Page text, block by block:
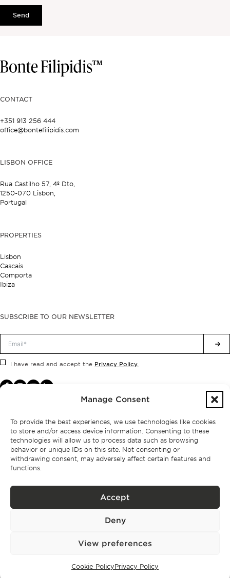
Manage Consent
To provide the best experiences, we use technologies like cookies
to store and/or access device information. Consenting to these
technologies will allow us to process data such as browsing
behavior or unique IDs on this site. Not consenting or
withdrawing consent, may adversely affect certain features and
functions.
Accept
Deny
View preferences
Cookie PolicyPrivacy Policy
Send
CONTACT
+351 913 256 444
office@bontefilipidis.com
LISBON OFFICE
Rua Castilho 57, 4º Dto,
1250-070 Lisbon,
Portugal
PROPERTIES
Lisbon
Cascais
Comporta
Ibiza
SUBSCRIBE TO OUR NEWSLETTER
I have read and accept the Privacy Policy.
Privacy policy
BPPS – Portugal Property Services – Mediação Imobiliária, Lda Licença nº
BONTE FILIPIDIS — ALL RIGHTS RESERVED